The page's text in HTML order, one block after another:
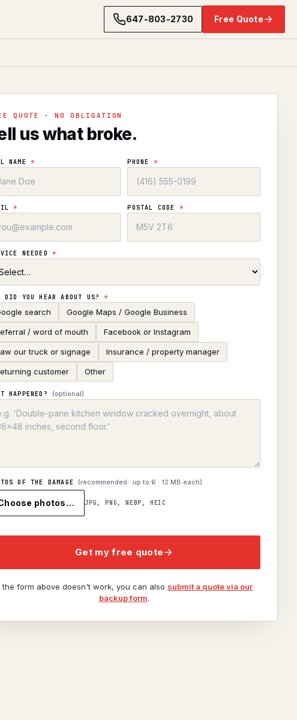
647-803-2730 Free Quote
QUOTE · NO OBLIGATION
us what broke.
NAME * PHONE *
* POSTAL CODE *
NEEDED *
DID YOU HEAR ABOUT US?*
search Google Maps / Google Business
/ word of mouth Facebook or Instagram
our truck or signage Insurance / property manager
customer Other
HAPPENED? (optional)
OF THE DAMAGE (recommended · up to 6 · 12 MB each)
photos… JPG, PNG, WEBP, HEIC
Get my free quote
the form above doesn't work, you can also submit a quote via our
backup form.